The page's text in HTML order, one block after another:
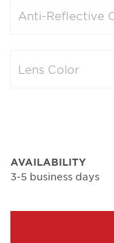
Anti-Reflective
Lens Color
AVAILABILITY
3-5 business days